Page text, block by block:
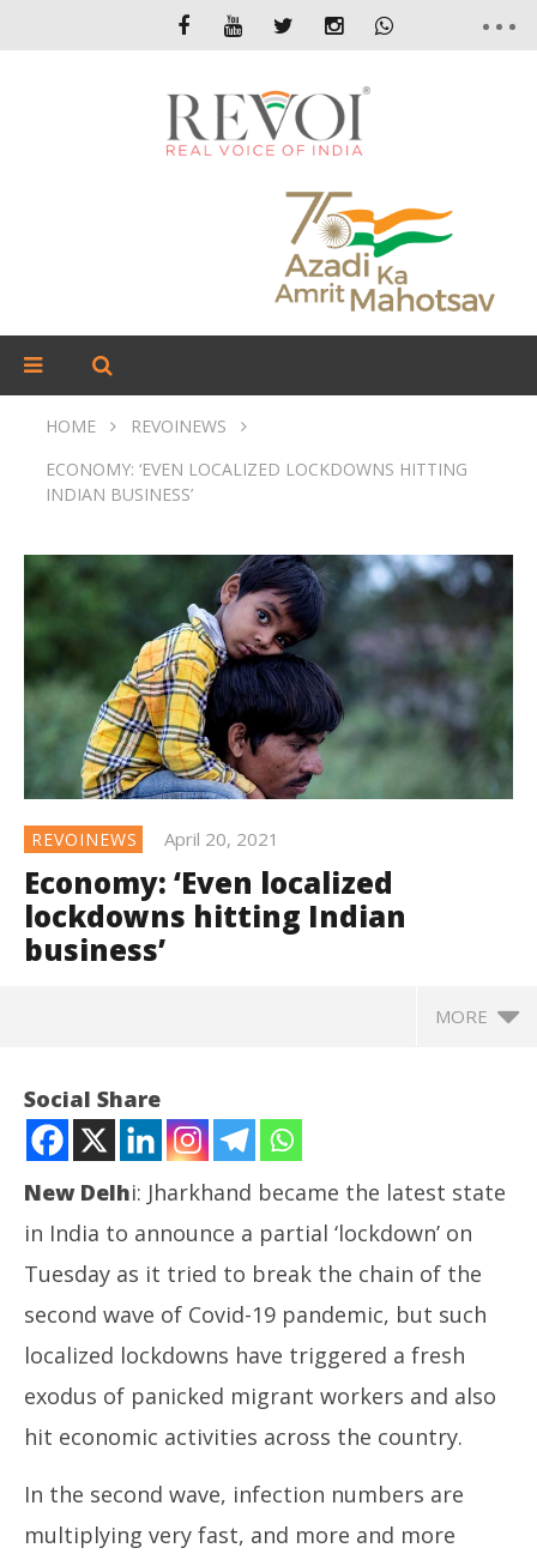
HOME
REVOINEWS
ECONOMY: ‘EVEN LOCALIZED LOCKDOWNS HITTING
INDIAN BUSINESS’
REVOINEWS April 20, 2021
Economy: ‘Even localized
lockdowns hitting Indian
business’
MORE
NOW VIEWING
Economy: ‘Even localized lockdowns hitting Indian
business’
20,
Social Share
New Delhi: Jharkhand became the latest state
in India to announce a partial ‘lockdown’ on
Tuesday as it tried to break the chain of the
second wave of Covid-19 pandemic, but such
localized lockdowns have triggered a fresh
exodus of panicked migrant workers and also
hit economic activities across the country.
In the second wave, infection numbers are
multiplying very fast, and more and more